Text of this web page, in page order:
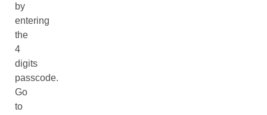
by
entering
the
4
digits
passcode.
Go
to